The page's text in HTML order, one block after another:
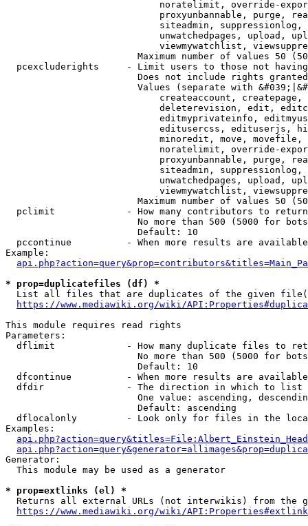
noratelimit, override-
proxyunbannable, purge,
siteadmin,
unwatchedpages, upload,
viewmywatchlist,
Maximum number of values 50
pcexcluderights     - Limit users to those not
Does not include rights
Values (separate with
createaccount,
deleterevision, edit,
editmyprivateinfo,
editusercss, edituserjs,
minoredit, move,
noratelimit, override-
proxyunbannable, purge,
siteadmin,
unwatchedpages, upload,
viewmywatchlist,
Maximum number of values 50
  pclimit             - How many contributors to return
No more than 500 (5000 for
                        Default: 10
pccontinue          - When more results are
Example:
* prop=duplicatefiles (df) *
List all files that are duplicates of the given
https://www.mediawiki.org/wiki/
This module requires read rights
Parameters:
dflimit             - How many duplicate files to
No more than 500 (5000 for
                        Default: 10
dfcontinue          - When more results are
  dfdir               - The direction in which to list
One value: ascending,
                        Default: ascending
dflocalonly         - Look only for files in the
Examples:
Generator:
  This module may be used as a generator
* prop=extlinks (el) *
Returns all external URLs (not interwikis) from the
https://www.mediawiki.org/wiki/